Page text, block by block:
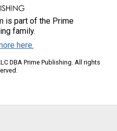
is part of the Prime
family.
here.
DBA Prime Publishing. All rights